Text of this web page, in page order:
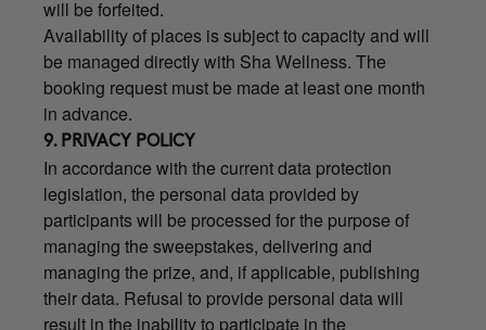
will be forfeited.
Availability of places is subject to capacity and will
be managed directly with Sha Wellness. The
booking request must be made at least one month
in advance.
9. PRIVACY POLICY
In accordance with the current data protection
legislation, the personal data provided by
participants will be processed for the purpose of
managing the sweepstakes, delivering and
managing the prize, and, if applicable, publishing
their data. Refusal to provide personal data will
result in the inability to participate in the